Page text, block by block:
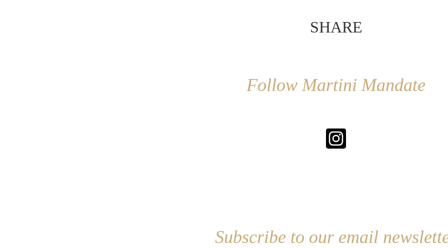
SHARE
Follow Martini Mandate
Subscribe to our email